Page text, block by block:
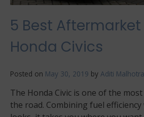
5 Best
Honda Civics
Posted on May 30, 2019 by Aditi Malhotra
The Honda Civic is one of the
the road. Combining fuel